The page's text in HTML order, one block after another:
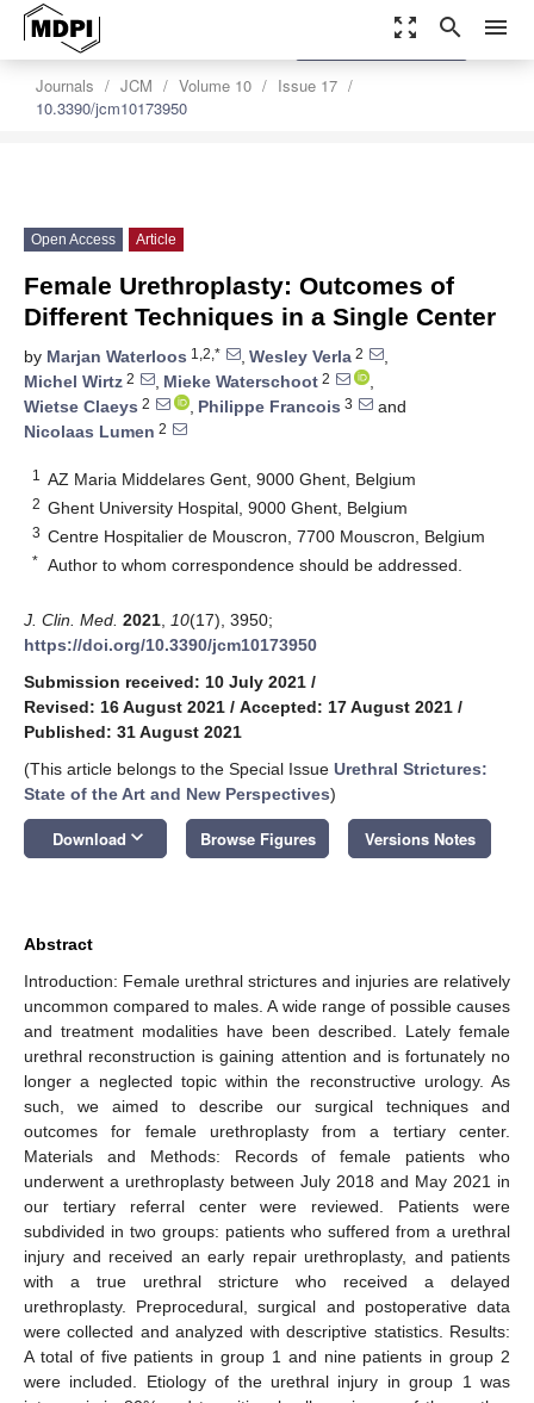
zoom_out_map search menu
Journals JCM Volume 10
Issue 17
10.3390/jcm10173950
settings
Order Article Reprints
Open Access Article
Female Urethroplasty: Outcomes of
Different Techniques in a Single Center
by Marjan Waterloos 1,2,* , Wesley Verla 2
,
Michel Wirtz 2 , Mieke Waterschoot 2
,
Wietse Claeys 2 , Philippe Francois 3
and
Nicolaas Lumen 2
1 AZ Maria Middelares Gent, 9000 Ghent, Belgium
2 Ghent University Hospital, 9000 Ghent, Belgium
3 Centre Hospitalier de Mouscron, 7700 Mouscron, Belgium
* Author to whom correspondence should be addressed.
J. Clin. Med. 2021 10(17), 3950;
https://doi.org/10.3390/jcm10173950
Submission received: 10 July 2021 /
Revised: 16 August 2021 / Accepted: 17 August 2021 /
Published: 31 August 2021
(This article belongs to the Special Issue Urethral Strictures:
State of the Art and New Perspectives)
Download keyboard_arrow_down Browse Figures Versions Notes
Abstract
Introduction: Female urethral strictures and injuries are relatively
uncommon compared to males. A wide range of possible causes
and treatment modalities have been described. Lately female
urethral reconstruction is gaining attention and is fortunately no
longer a neglected topic within the reconstructive urology. As
such, we aimed to describe our surgical techniques and
outcomes for female urethroplasty from a tertiary center.
Materials and Methods: Records of female patients who
underwent a urethroplasty between July 2018 and May 2021 in
our tertiary referral center were reviewed. Patients were
subdivided in two groups: patients who suffered from a urethral
injury and received an early repair urethroplasty, and patients
with a true urethral stricture who received a delayed
urethroplasty. Preprocedural, surgical and postoperative data
were collected and analyzed with descriptive statistics. Results:
A total of five patients in group 1 and nine patients in group 2
were included. Etiology of the urethral injury in group 1 was
11. May
12. May
13. May
14. May
15. May
16. May
17. May
18. May
19. May
21. May
22. May
23. May
24. May
25. May
26. May
27. May
28. May
29. May
31. May
1. Jun
2. Jun
3. Jun
4. Jun
5. Jun
6. Jun
7. Jun
8. Jun
10. Jun
11. Jun
12. Jun
13. Jun
14. Jun
15. Jun
16. Jun
17. Jun
18. Jun
20. Jun
21. Jun
22. Jun
23. Jun
24. Jun
25. Jun
26. Jun
27. Jun
28. Jun
30. Jun
1. Jul
2. Jul
3. Jul
4. Jul
5. Jul
6. Jul
7. Jul
8. Jul
10. Jul
11. Jul
12. Jul
13. Jul
14. Jul
15. Jul
16. Jul
17. Jul
18. Jul
20. Jul
21. Jul
22. Jul
23. Jul
24. Jul
25. Jul
26. Jul
27. Jul
28. Jul
30. Jul
31. Jul
1. Aug
2. Aug
3. Aug
4. Aug
5. Aug
6. Aug
7. Aug